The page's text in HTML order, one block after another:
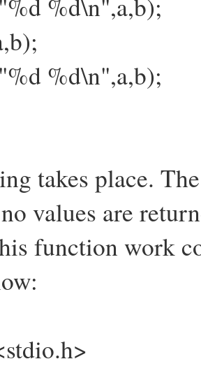
%d\n",a,b);
%d\n",a,b);
takes place.
values are
function work